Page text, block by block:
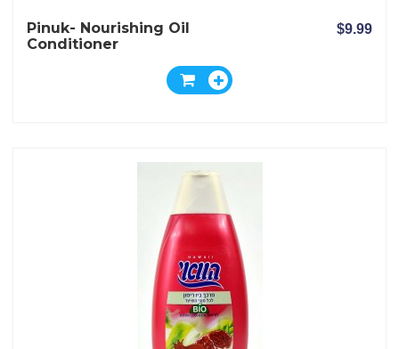
Pinuk- Nourishing Oil
Conditioner
$9.99